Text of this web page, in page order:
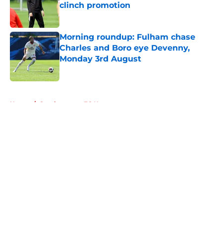
clinch promotion
Published by on Invalid Date
Morning roundup: Fulham chase
Charles and Boro eye Devenny,
Monday 3rd August
Published by on Invalid Date
Home / Southampton FC News